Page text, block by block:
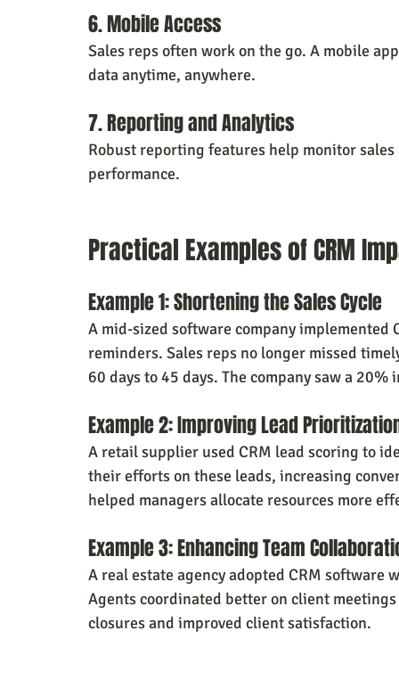
6. Mobile Access
Sales reps often work on the go. A mobile
data anytime, anywhere.
7. Reporting and Analytics
Robust reporting features help monitor
performance.
Practical Examples of CRM
Example 1: Shortening the Sales Cycle
A mid-sized software company
reminders. Sales reps no longer missed
60 days to 45 days. The company saw a
Example 2: Improving Lead
A retail supplier used CRM lead scoring to
their efforts on these leads, increasing
helped managers allocate resources more
Example 3: Enhancing Team
A real estate agency adopted CRM
Agents coordinated better on client
closures and improved client satisfaction.